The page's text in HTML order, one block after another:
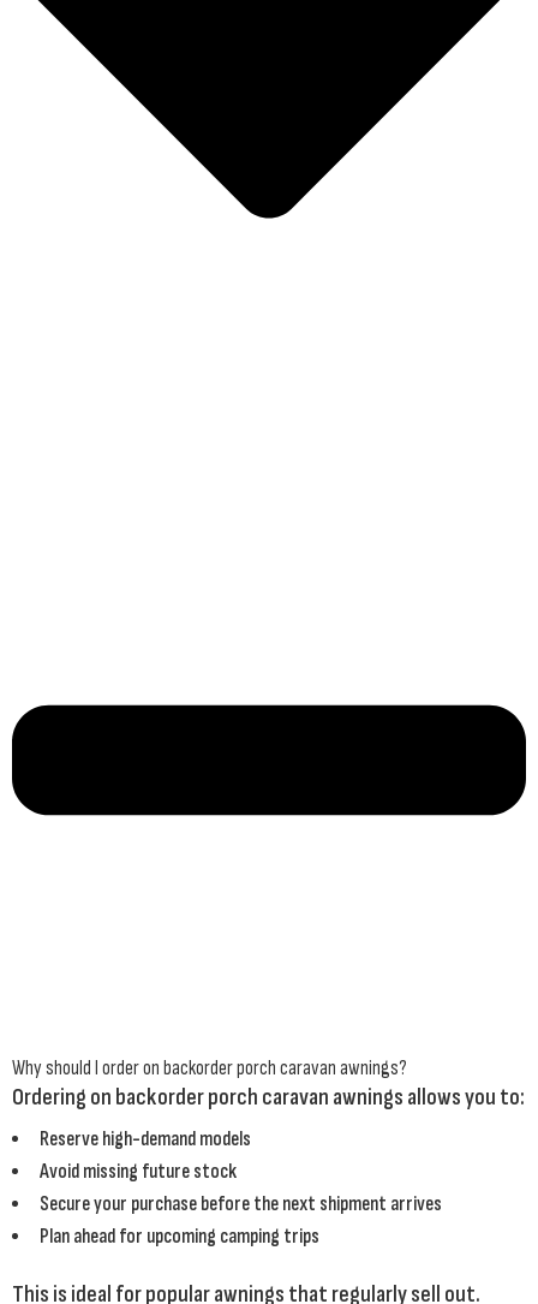
Why should I order on backorder porch caravan awnings?
Ordering on backorder porch caravan awnings allows you to:
Reserve high-demand models
Avoid missing future stock
Secure your purchase before the next shipment arrives
Plan ahead for upcoming camping trips
This is ideal for popular awnings that regularly sell out.